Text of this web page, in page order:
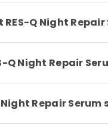
RES-Q Night
Q Night Repair
Night Repair